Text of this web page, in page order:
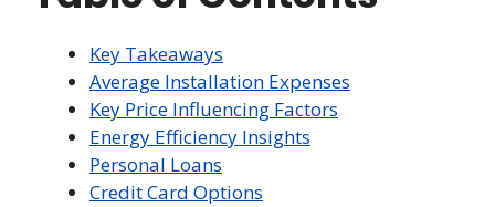
Key Takeaways
Average Installation Expenses
Key Price Influencing Factors
Energy Efficiency Insights
Personal Loans
Credit Card Options